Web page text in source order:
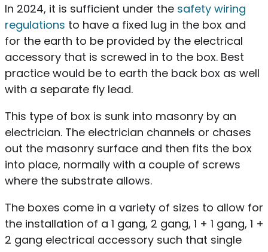
In 2024, it is sufficient under the safety wiring
regulations to have a fixed lug in the box and
for the earth to be provided by the electrical
accessory that is screwed in to the box. Best
practice would be to earth the back box as well
with a separate fly lead.
This type of box is sunk into masonry by an
electrician. The electrician channels or chases
out the masonry surface and then fits the box
into place, normally with a couple of screws
where the substrate allows.
The boxes come in a variety of sizes to allow for
the installation of a 1 gang, 2 gang, 1 + 1 gang, 1 +
2 gang electrical accessory such that single